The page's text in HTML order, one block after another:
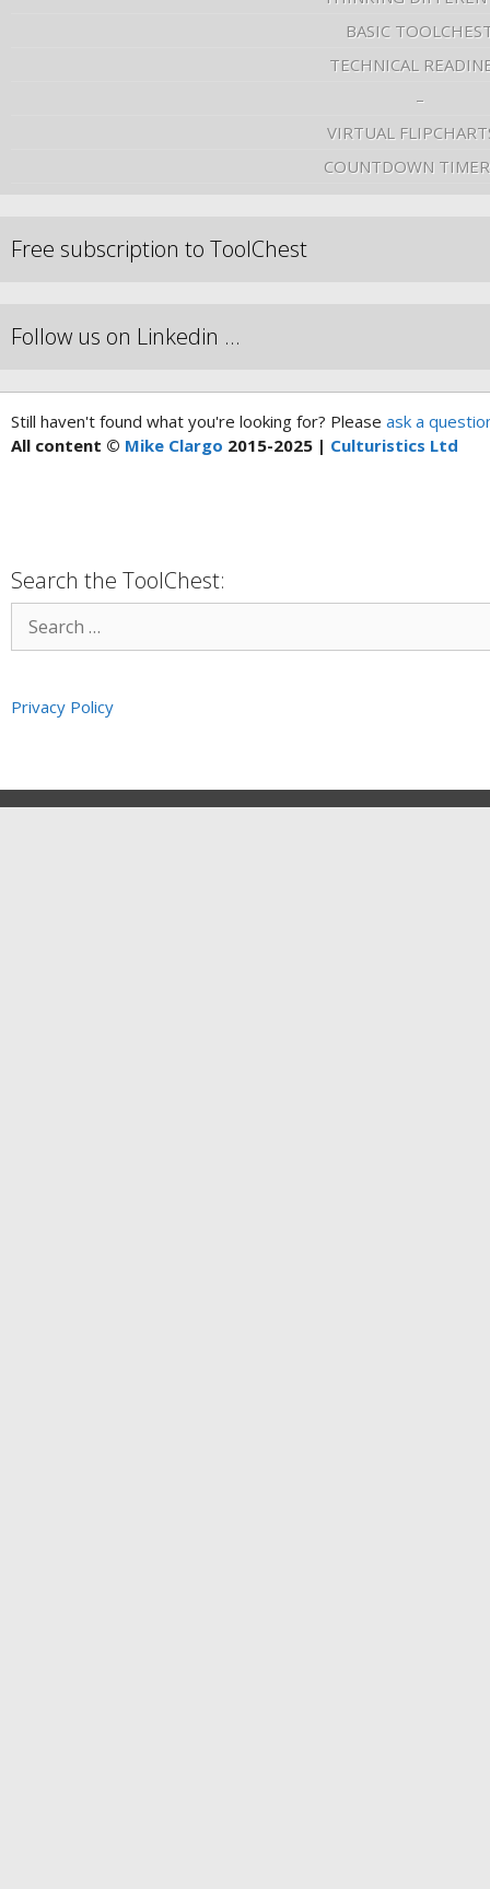
BASIC
TECHNICAL
–
VIRTUAL
COUNTDOWN
Free subscription to ToolChest
Follow us on Linkedin …
Still haven't found what you're looking for? Please ask a
All content © Mike Clargo 2015-2025 | Culturistics Ltd
Search the ToolChest:
Privacy Policy